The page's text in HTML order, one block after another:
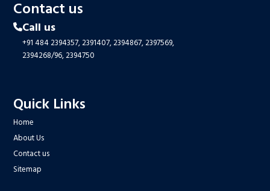
Contact us
Call us
+91 484 2394357,2391407,2394867,2397569,
2394268/96,2394750
Quick Links
Home
About Us
Contact us
Sitemap